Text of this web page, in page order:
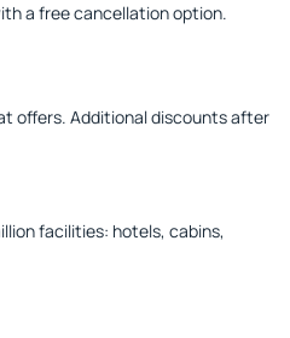
a free cancellation option.
offers. Additional discounts after
facilities: hotels, cabins,